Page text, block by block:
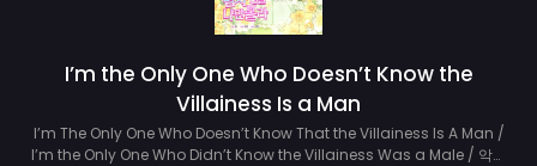
I’m the Only One Who Doesn’t Know the
Villainess Is a Man
I’m The Only One Who Doesn’t Know That the Villainess Is A Man /
I’m the Only One Who Didn’t Know the Villainess Was a Male / 악녀